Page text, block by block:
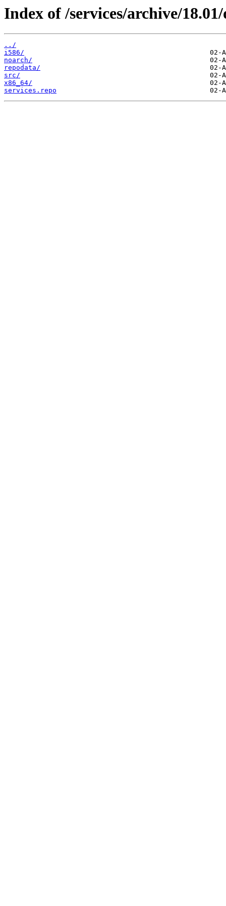
Index of /services/archive/
../
i586/
noarch/
repodata/
src/
x86_64/
services.repo